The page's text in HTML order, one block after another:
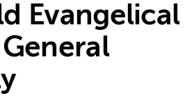
Evangelical